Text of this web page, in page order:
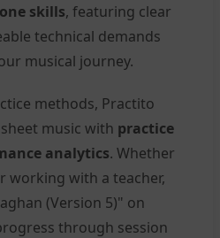
skills, featuring clear
technical demands
musical journey.
methods, Practito
music with practice
analytics. Whether
working with a teacher,
(Version 5)" on
through session